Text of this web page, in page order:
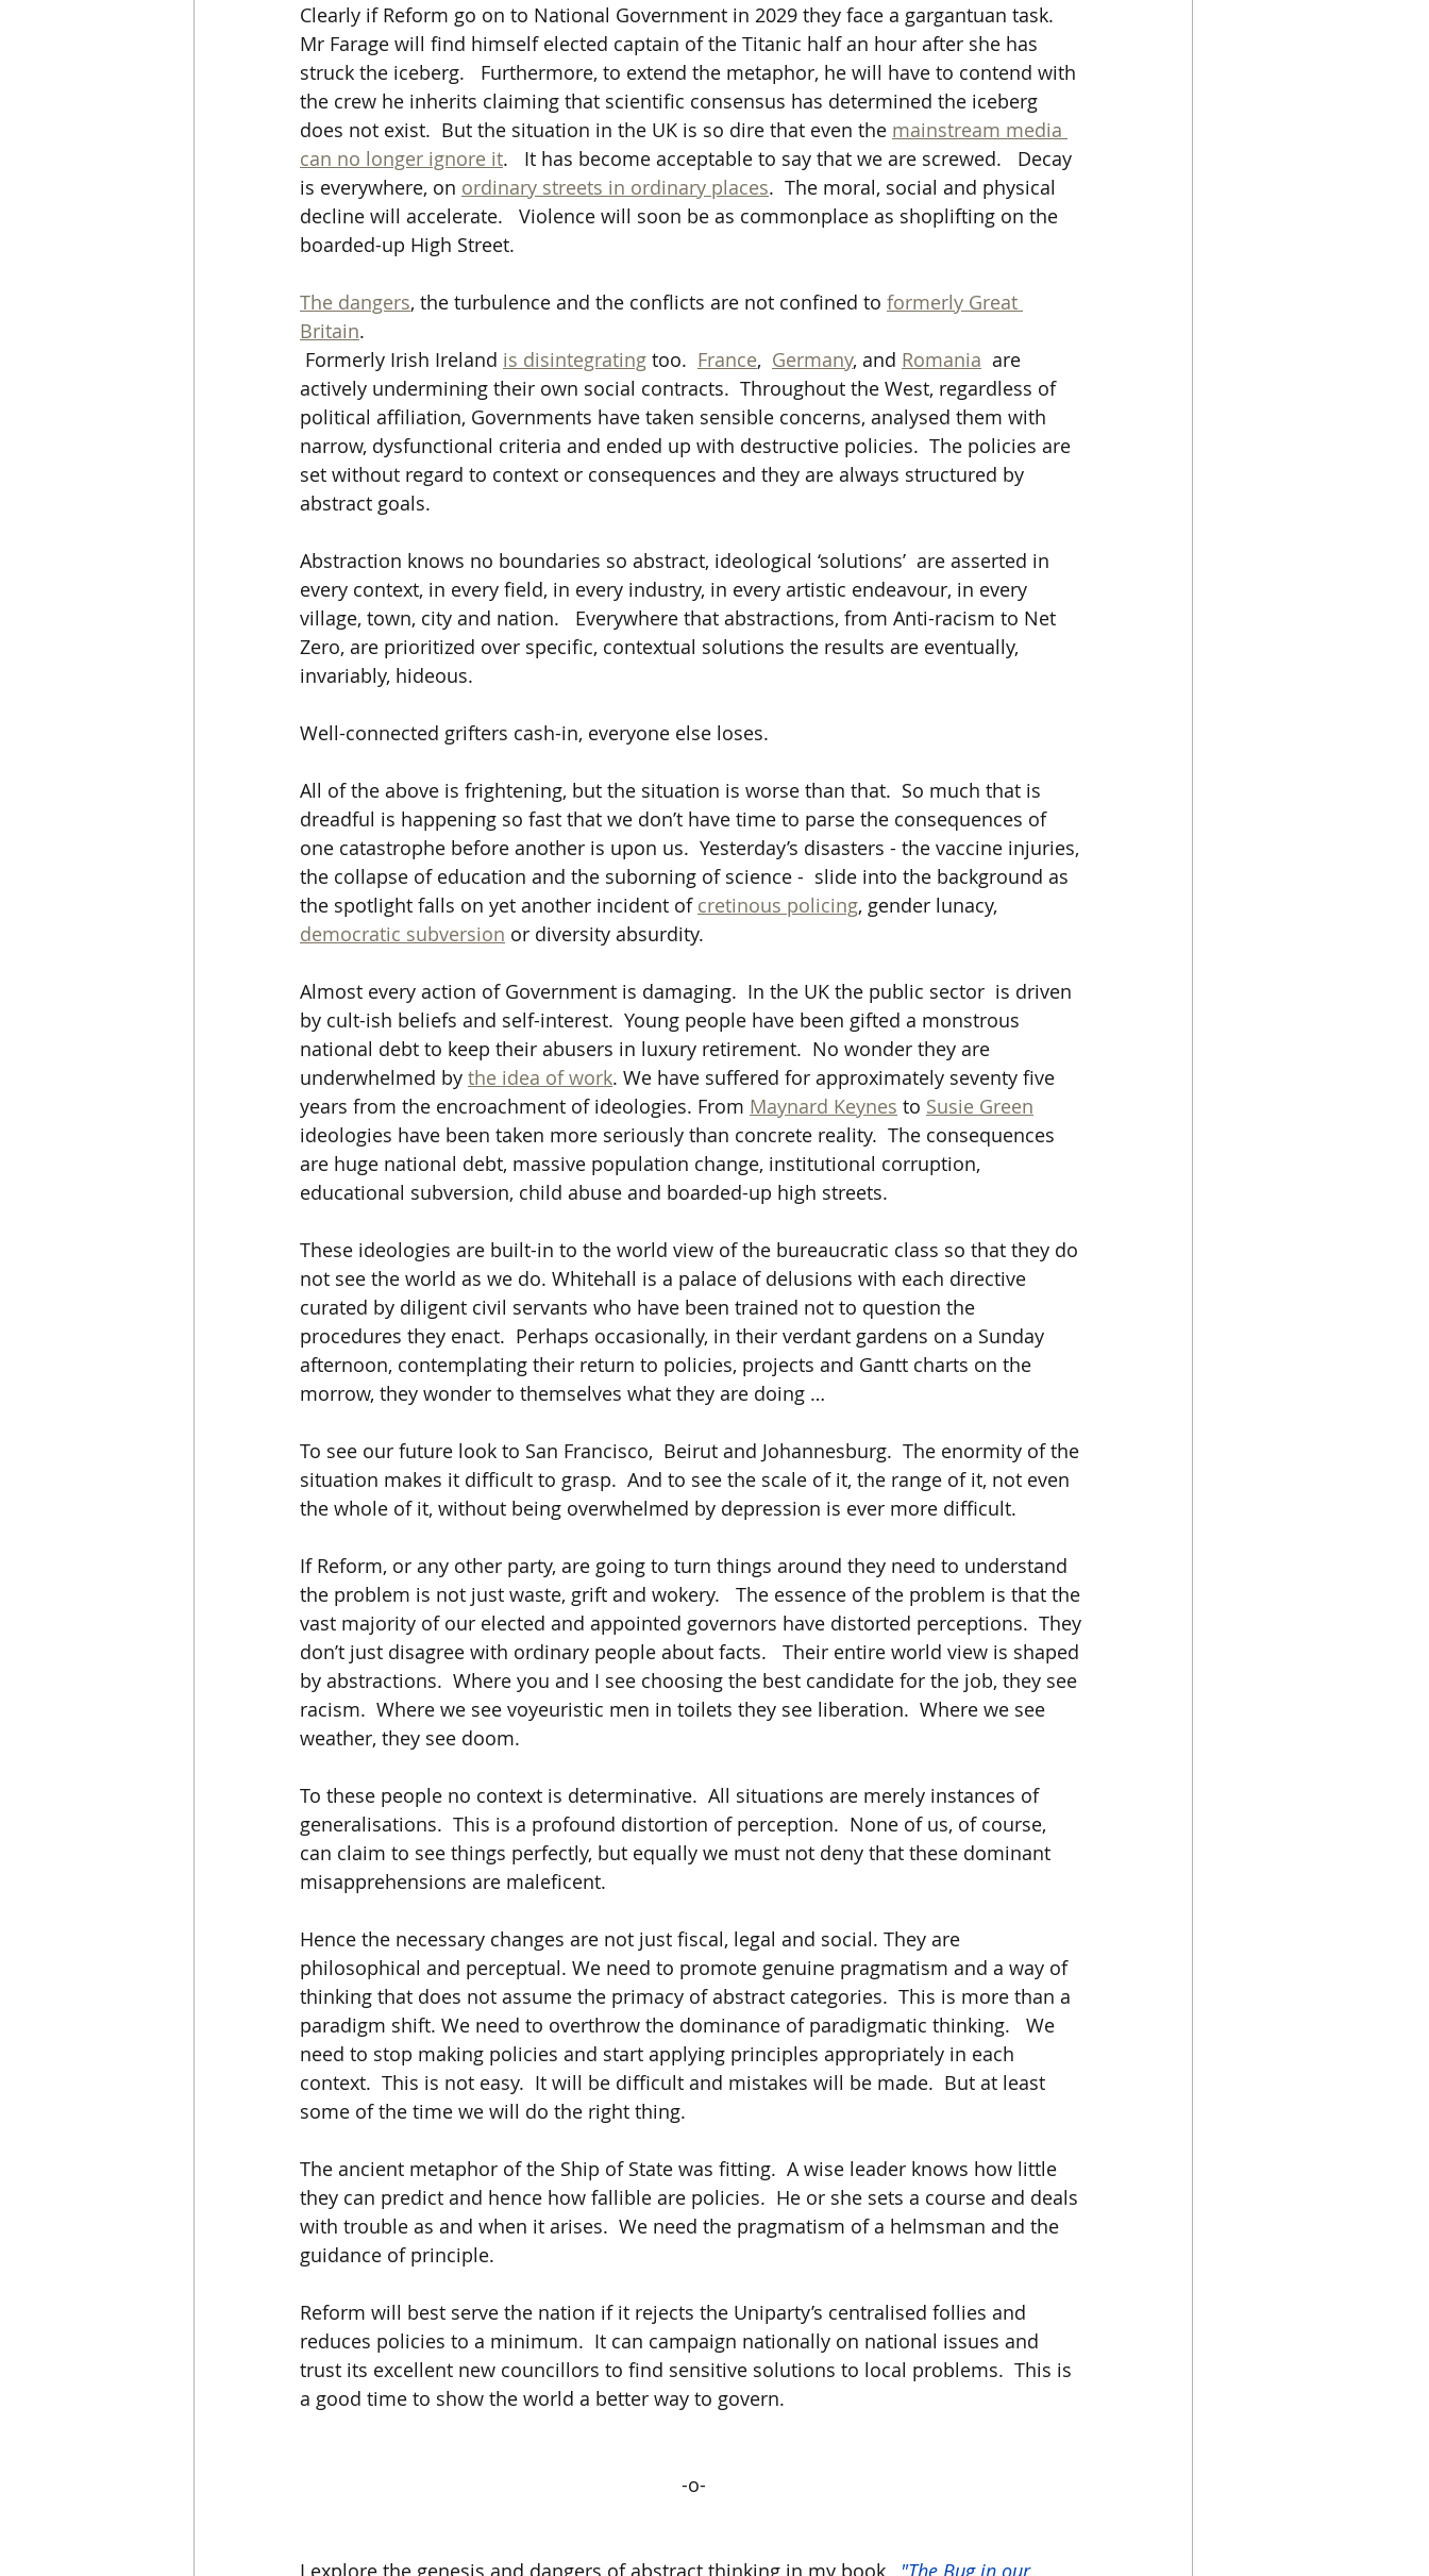
Clearly if Reform go on to National Government in 2029 they face a gargantuan task.
Mr Farage will find himself elected captain of the Titanic half an hour after she has
struck the iceberg.   Furthermore, to extend the metaphor, he will have to contend with
the crew he inherits claiming that scientific consensus has determined the iceberg
does not exist.  But the situation in the UK is so dire that even the mainstream media
can no longer ignore it.   It has become acceptable to say that we are screwed.   Decay
is everywhere, on ordinary streets in ordinary places.  The moral, social and physical
decline will accelerate.   Violence will soon be as commonplace as shoplifting on the
boarded-up High Street.
The dangers, the turbulence and the conflicts are not confined to formerly Great
Britain.
Formerly Irish Ireland is disintegrating too. France, Germany, and Romania
  are
actively undermining their own social contracts.  Throughout the West, regardless of
political affiliation, Governments have taken sensible concerns, analysed them with
narrow, dysfunctional criteria and ended up with destructive policies.  The policies are
set without regard to context or consequences and they are always structured by
abstract goals.
Abstraction knows no boundaries so abstract, ideological ‘solutions’  are asserted in
every context, in every field, in every industry, in every artistic endeavour, in every
village, town, city and nation.   Everywhere that abstractions, from Anti-racism to Net
Zero, are prioritized over specific, contextual solutions the results are eventually,
invariably, hideous.
Well-connected grifters cash-in, everyone else loses.
All of the above is frightening, but the situation is worse than that. So much that is
dreadful is happening so fast that we don’t have time to parse the consequences of
one catastrophe before another is upon us.  Yesterday’s disasters - the vaccine injuries,
the collapse of education and the suborning of science -  slide into the background as
the spotlight falls on yet another incident of cretinous policing, gender lunacy,
democratic subversion or diversity absurdity.
Almost every action of Government is damaging.  In the UK the public sector  is driven
by cult-ish beliefs and self-interest.  Young people have been gifted a monstrous
national debt to keep their abusers in luxury retirement.  No wonder they are
underwhelmed by the idea of work. We have suffered for approximately seventy five
years from the encroachment of ideologies. From Maynard Keynes to Susie Green
ideologies have been taken more seriously than concrete reality.  The consequences
are huge national debt, massive population change, institutional corruption,
educational subversion, child abuse and boarded-up high streets.
These ideologies are built-in to the world view of the bureaucratic class so that they do
not see the world as we do. Whitehall is a palace of delusions with each directive
curated by diligent civil servants who have been trained not to question the
procedures they enact.  Perhaps occasionally, in their verdant gardens on a Sunday
afternoon, contemplating their return to policies, projects and Gantt charts on the
morrow, they wonder to themselves what they are doing …
To see our future look to San Francisco,  Beirut and Johannesburg.  The enormity of the
situation makes it difficult to grasp.  And to see the scale of it, the range of it, not even
the whole of it, without being overwhelmed by depression is ever more difficult.
If Reform, or any other party, are going to turn things around they need to understand
the problem is not just waste, grift and wokery.   The essence of the problem is that the
vast majority of our elected and appointed governors have distorted perceptions.  They
don’t just disagree with ordinary people about facts.   Their entire world view is shaped
by abstractions.  Where you and I see choosing the best candidate for the job, they see
racism.  Where we see voyeuristic men in toilets they see liberation.  Where we see
weather, they see doom.
To these people no context is determinative.  All situations are merely instances of
generalisations.  This is a profound distortion of perception.  None of us, of course,
can claim to see things perfectly, but equally we must not deny that these dominant
misapprehensions are maleficent.
Hence the necessary changes are not just fiscal, legal and social. They are
philosophical and perceptual. We need to promote genuine pragmatism and a way of
thinking that does not assume the primacy of abstract categories.  This is more than a
paradigm shift. We need to overthrow the dominance of paradigmatic thinking.   We
need to stop making policies and start applying principles appropriately in each
context.  This is not easy.  It will be difficult and mistakes will be made.  But at least
some of the time we will do the right thing.
The ancient metaphor of the Ship of State was fitting.  A wise leader knows how little
they can predict and hence how fallible are policies.  He or she sets a course and deals
with trouble as and when it arises.  We need the pragmatism of a helmsman and the
guidance of principle.
Reform will best serve the nation if it rejects the Uniparty’s centralised follies and
reduces policies to a minimum.  It can campaign nationally on national issues and
trust its excellent new councillors to find sensitive solutions to local problems.  This is
a good time to show the world a better way to govern.
-o-